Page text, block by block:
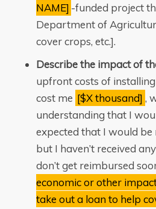
NAME] -funded project
Department of
cover crops, etc.].
Describe the impact of
upfront costs of
cost me [$X thousand] ,
understanding that I
expected that I would be
but I haven’t received
don’t get reimbursed
economic or other
take out a loan to help